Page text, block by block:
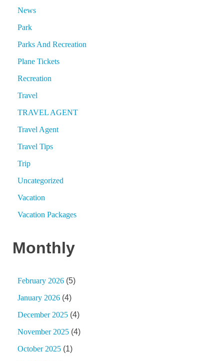
News
Park
Parks And Recreation
Plane Tickets
Recreation
Travel
TRAVEL AGENT
Travel Agent
Travel Tips
Trip
Uncategorized
Vacation
Vacation Packages
Monthly
February 2026 (5)
January 2026 (4)
December 2025 (4)
November 2025 (4)
October 2025 (1)